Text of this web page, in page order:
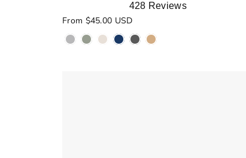
Rated
5.0
out
of
428 Reviews
From $45.00 USD